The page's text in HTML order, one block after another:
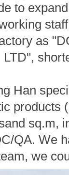
to
as
LTD",
Han
products
sq.m,
QA. We
we